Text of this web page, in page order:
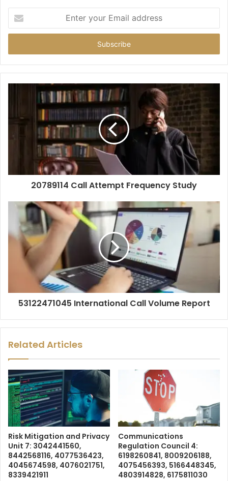
your
Email
20789114 Call Attempt Frequency Study
53122471045 International Call Volume Report
Related Articles
Risk Mitigation and Privacy
Unit 7: 3042441560,
8442568116, 4077536423,
4045674598, 4076021751,
8339421911
Communications
Regulation Council 4:
6198260841, 8009206188,
4075456393, 5166448345,
4803914828, 6175811030